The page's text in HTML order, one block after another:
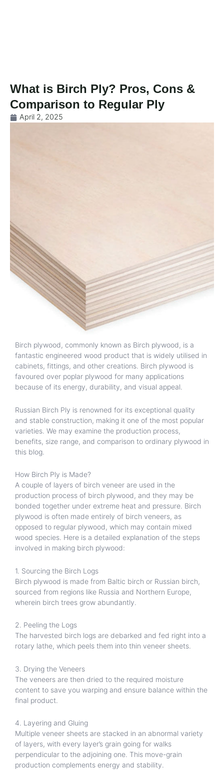
What is Birch Ply? Pros, Cons &
Comparison to Regular Ply
April 2, 2025
Birch plywood, commonly known as Birch plywood, is a
fantastic engineered wood product that is widely utilised in
cabinets, fittings, and other creations. Birch plywood is
favoured over poplar plywood for many applications
because of its energy, durability, and visual appeal.
Russian Birch Ply is renowned for its exceptional quality
and stable construction, making it one of the most popular
varieties. We may examine the production process,
benefits, size range, and comparison to ordinary plywood in
this blog.
How Birch Ply is Made?
A couple of layers of birch veneer are used in the
production process of birch plywood, and they may be
bonded together under extreme heat and pressure. Birch
plywood is often made entirely of birch veneers, as
opposed to regular plywood, which may contain mixed
wood species. Here is a detailed explanation of the steps
involved in making birch plywood:
1. Sourcing the Birch Logs
Birch plywood is made from Baltic birch or Russian birch,
sourced from regions like Russia and Northern Europe,
wherein birch trees grow abundantly.
2. Peeling the Logs
The harvested birch logs are debarked and fed right into a
rotary lathe, which peels them into thin veneer sheets.
3. Drying the Veneers
The veneers are then dried to the required moisture
content to save you warping and ensure balance within the
final product.
4. Layering and Gluing
Multiple veneer sheets are stacked in an abnormal variety
of layers, with every layer’s grain going for walks
perpendicular to the adjoining one. This move-grain
production complements energy and stability.